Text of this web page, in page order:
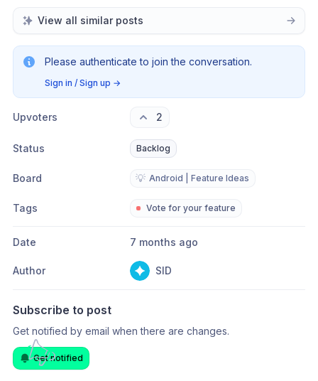
View all similar posts
Please authenticate to join the conversation.
Sign in / Sign up →
Upvoters 2
Status Backlog
Board 💡 Android | Feature Ideas
Tags Vote for your feature
Date 7 months ago
Author SID
Subscribe to post
Get notified by email when there are changes.
Get notified